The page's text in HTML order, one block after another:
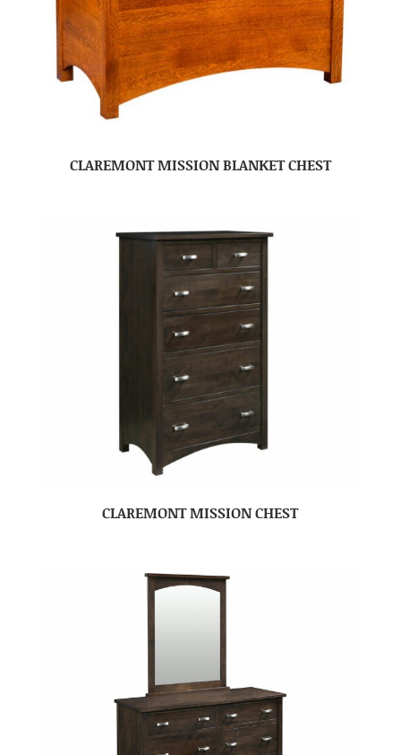
CLAREMONT MISSION BLANKET CHEST
CLAREMONT MISSION CHEST